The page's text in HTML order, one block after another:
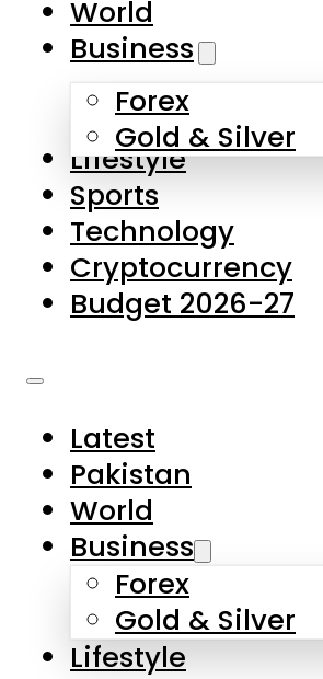
Skip to main content
About Us
Contact Us
Privacy Policy
Complaints
Submissions
World
Business
Forex
Gold & Silver
Lifestyle
Sports
Technology
Cryptocurrency
Budget 2026-27
Latest
Pakistan
World
Business
Forex
Gold & Silver
Lifestyle